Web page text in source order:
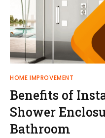
HOME IMPROVEMENT
Benefits of
Shower
Bathroom